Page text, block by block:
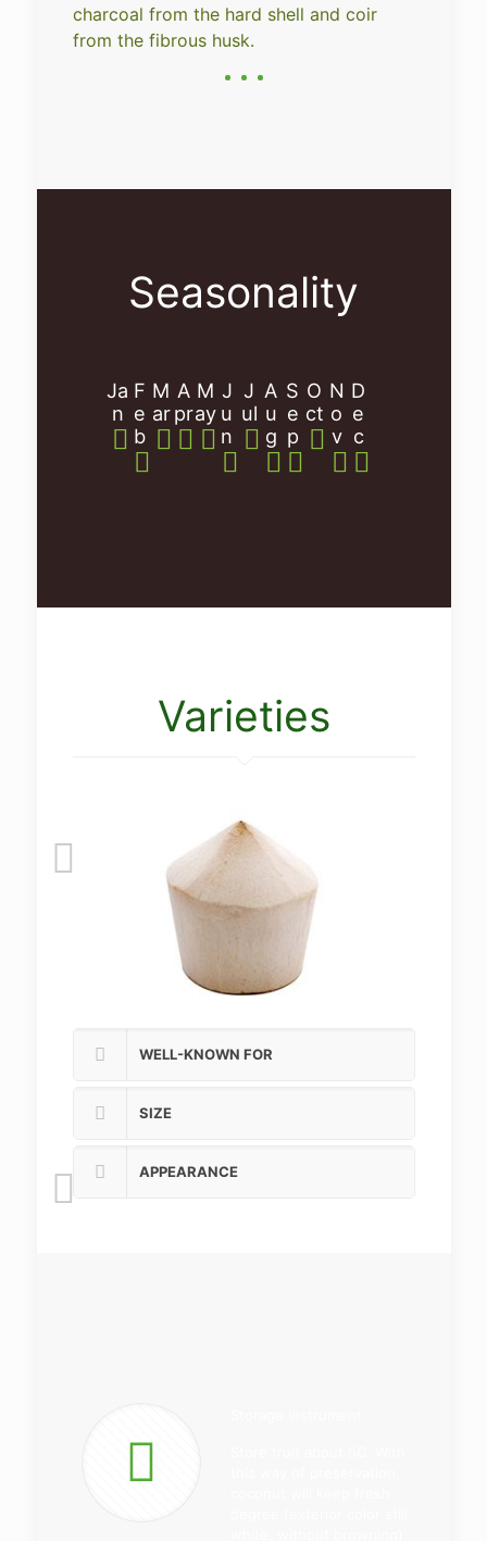
charcoal from the hard shell and coir
from the fibrous husk.
Seasonality
Ja
n
F
e
b
M
ar
A
pr
M
ay
J
u
n
J
ul
A
u
g
S
e
p
O
ct
N
o
v
D
e
c
Varieties
WELL-KNOWN FOR
SIZE
APPEARANCE